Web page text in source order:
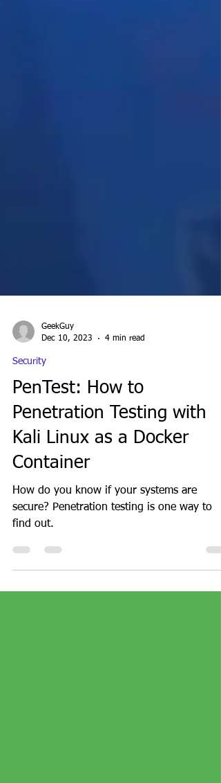
GeekGuy
Dec 10, 2023
4 min read
Security
PenTest: How to
Penetration Testing with
Kali Linux as a Docker
Container
How do you know if your systems are